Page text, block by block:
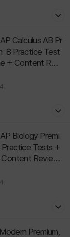
8 Practice Test
+ Content Revi
Practice Tests +
Content Review